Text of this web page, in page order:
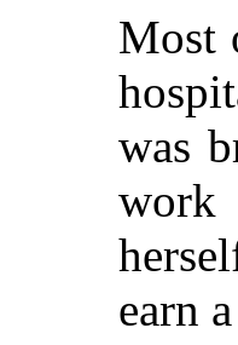
Most
was
work
earn